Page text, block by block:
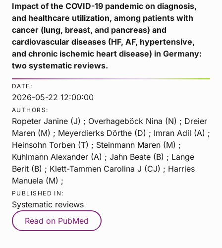
Impact of the COVID-19 pandemic on diagnosis,
and healthcare utilization, among patients with
cancer (lung, breast, and pancreas) and
cardiovascular diseases (HF, AF, hypertensive,
and chronic ischemic heart disease) in Germany:
two systematic reviews.
DATE:
2026-05-22 12:00:00
AUTHORS:
Ropeter Janine (J) ; Overhageböck Nina (N) ; Dreier
Maren (M) ; Meyerdierks Dörthe (D) ; Imran Adil (A) ;
Heinsohn Torben (T) ; Steinmann Maren (M) ;
Kuhlmann Alexander (A) ; Jahn Beate (B) ; Lange
Berit (B) ; Klett-Tammen Carolina J (CJ) ; Harries
Manuela (M) ;
PUBLISHED IN:
Systematic reviews
Read on PubMed